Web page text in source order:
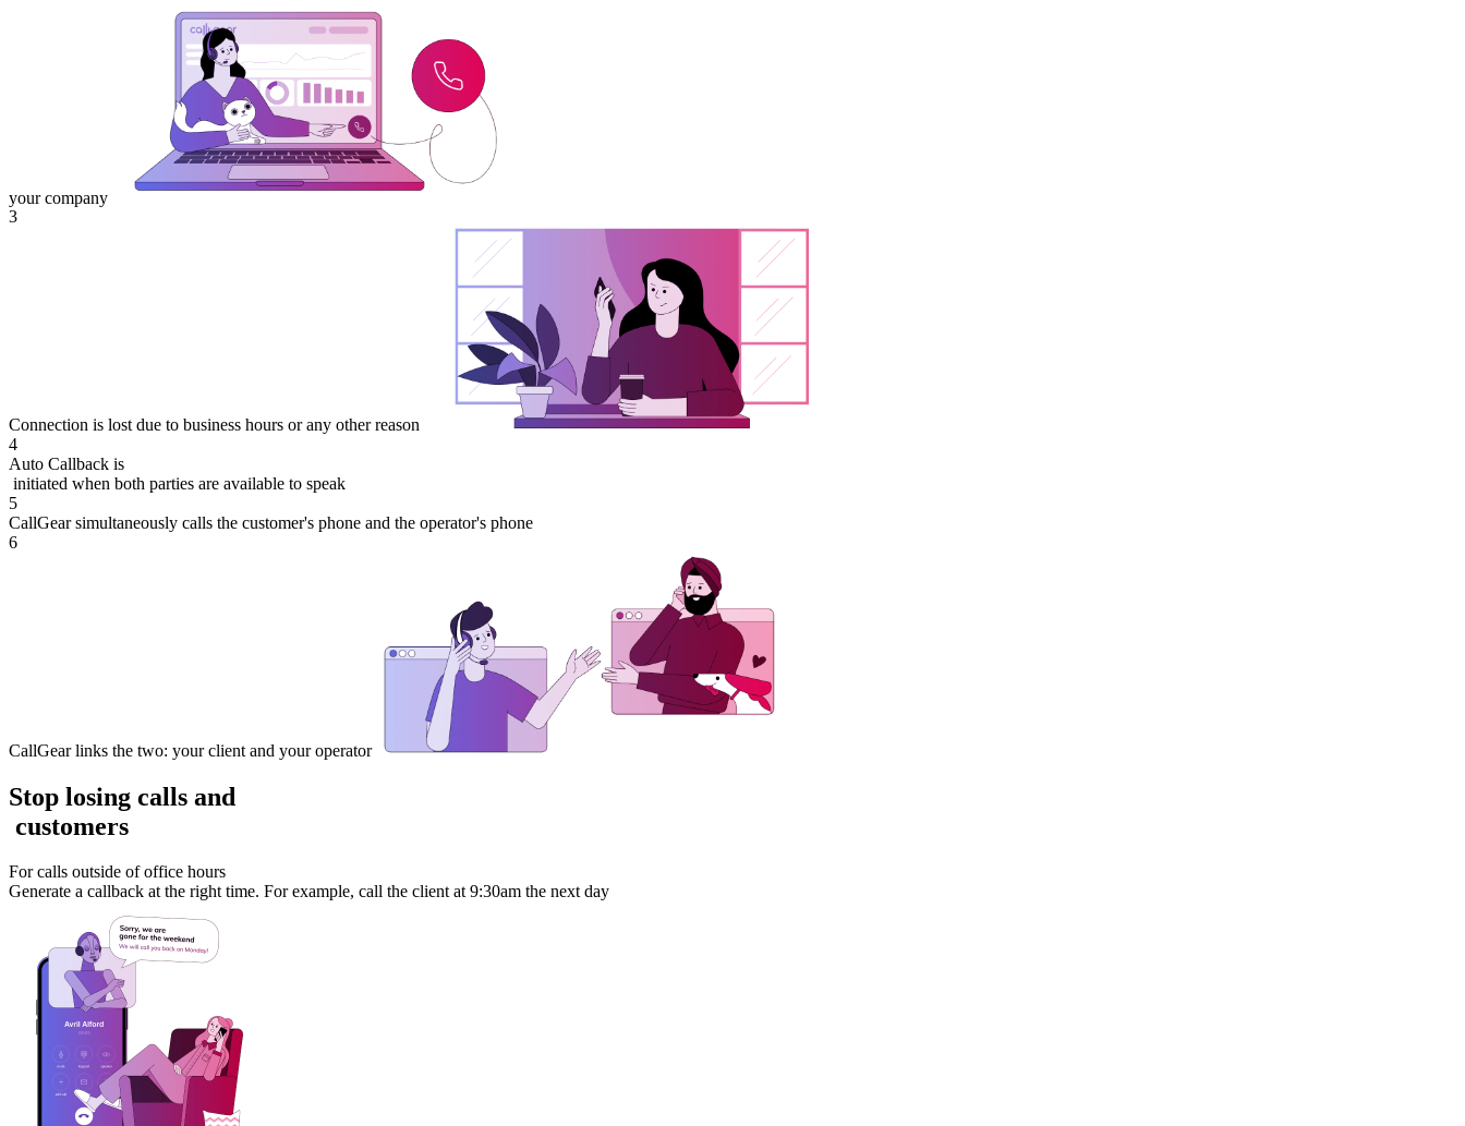
your company
3
Connection is lost due to business hours or any other reason
4
Auto Callback is
initiated when both parties are available to speak
5
CallGear simultaneously calls the customer's phone and the operator's phone
6
CallGear links the two: your client and your operator
Stop losing calls and
customers
For calls outside of office hours
Generate a callback at the right time. For example, call the client at 9:30am the next day